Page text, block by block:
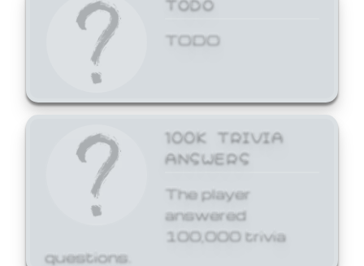
TODO
100K TRIVIA
ANSWERS
The player
answered
100,000 trivia
questions.